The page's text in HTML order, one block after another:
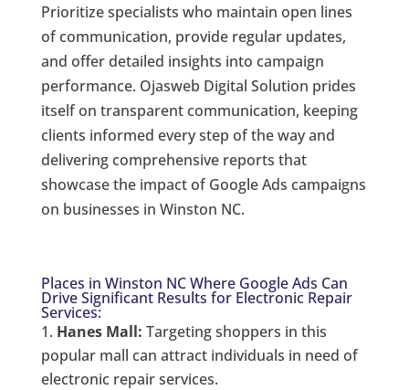
Prioritize specialists who maintain open lines
of communication, provide regular updates,
and offer detailed insights into campaign
performance. Ojasweb Digital Solution prides
itself on transparent communication, keeping
clients informed every step of the way and
delivering comprehensive reports that
showcase the impact of Google Ads campaigns
on businesses in Winston NC.
Places in Winston NC Where Google Ads Can
Drive Significant Results for Electronic Repair
Services:
Hanes Mall: Targeting shoppers in this
popular mall can attract individuals in need of
electronic repair services.